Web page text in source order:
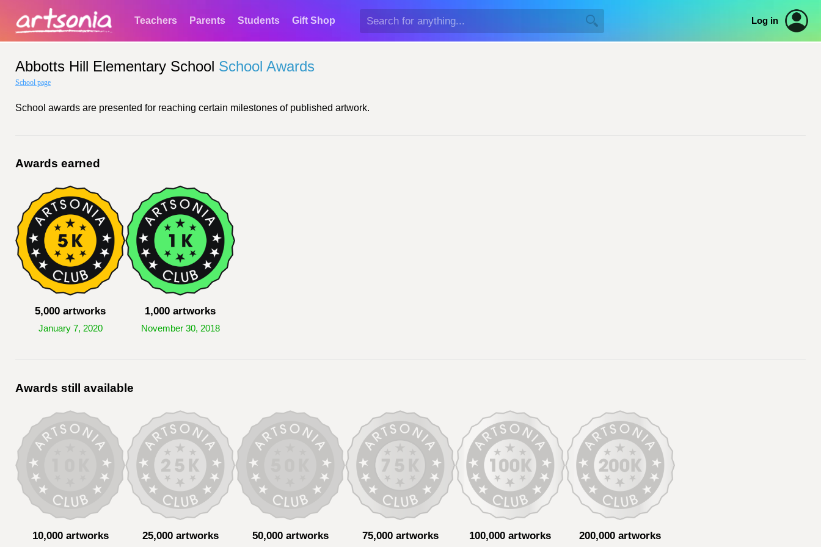
Teachers Parents Students Gift Shop Log in
Abbotts Hill Elementary School School Awards
School page
School awards are presented for reaching certain milestones of published artwork.
Awards earned
5,000 artworks
January 7, 2020
1,000 artworks
November 30, 2018
Awards still available
10,000 artworks 25,000 artworks 50,000 artworks 75,000 artworks 100,000 artworks 200,000 artworks